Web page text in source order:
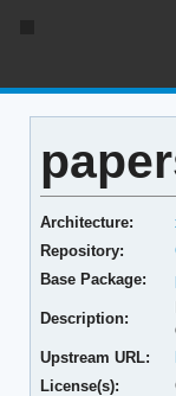
Architecture:
Repository:
Base Package:
Description:
Upstream URL:
License(s):